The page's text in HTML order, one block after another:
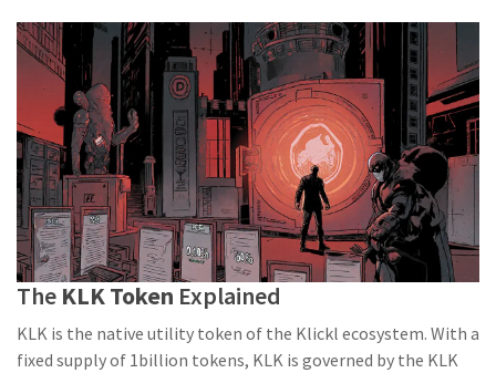
The KLK Token Explained
KLK is the native utility token of the Klickl ecosystem. With a
fixed supply of 1billion tokens, KLK is governed by the KLK